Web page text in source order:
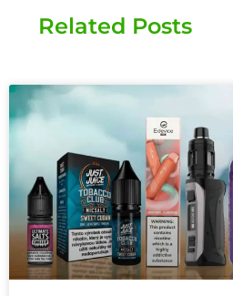
Related Posts